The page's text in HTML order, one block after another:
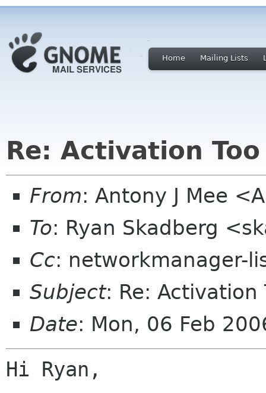
Home Mailing Lists
Re: Activation Too
From: Antony J Mee
To: Ryan Skadberg
Cc: networkmanager-
Subject: Re: Activation
Date: Mon, 06 Feb
Hi Ryan,